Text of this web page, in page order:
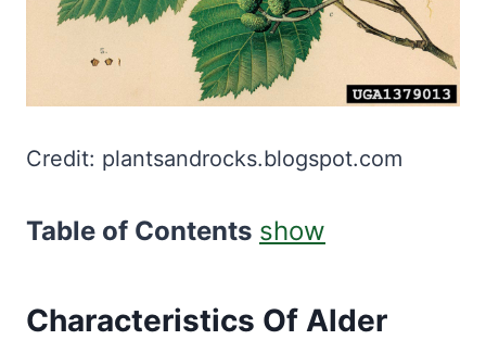
Credit: plantsandrocks.blogspot.com
Table of Contents show
Characteristics Of Alder